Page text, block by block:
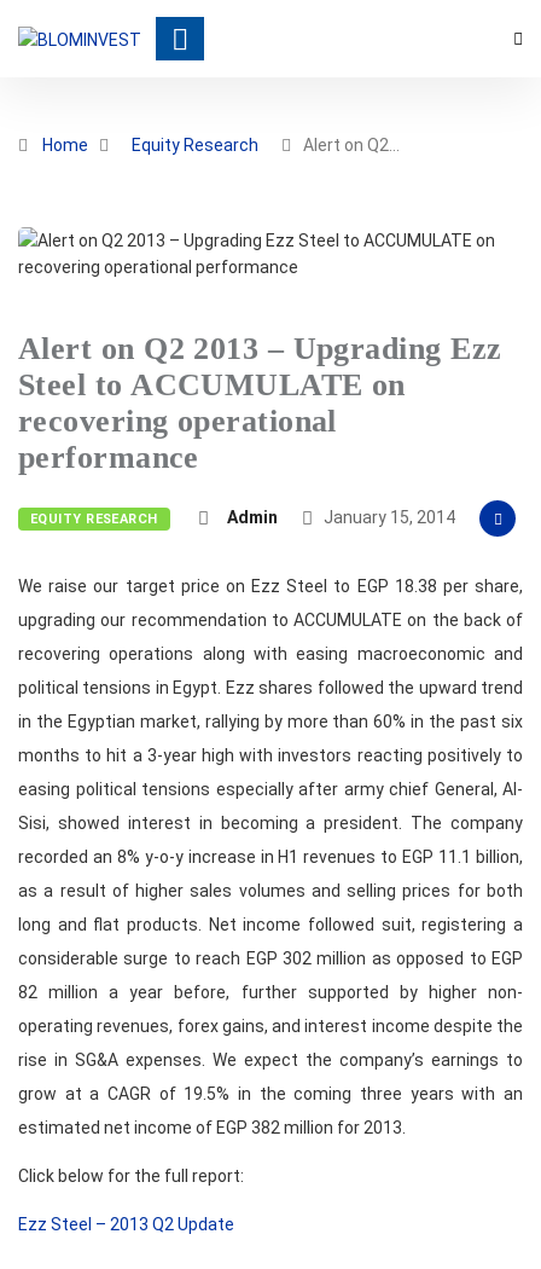
Home Equity Research Alert on Q2…
Alert on Q2 2013 – Upgrading Ezz
Steel to ACCUMULATE on
recovering operational
performance
EQUITY RESEARCH Admin January 15, 2014
We raise our target price on Ezz Steel to EGP 18.38 per share,
upgrading our recommendation to ACCUMULATE on the back of
recovering operations along with easing macroeconomic and
political tensions in Egypt. Ezz shares followed the upward trend
in the Egyptian market, rallying by more than 60% in the past six
months to hit a 3-year high with investors reacting positively to
easing political tensions especially after army chief General, Al-
Sisi, showed interest in becoming a president. The company
recorded an 8% y-o-y increase in H1 revenues to EGP 11.1 billion,
as a result of higher sales volumes and selling prices for both
long and flat products. Net income followed suit, registering a
considerable surge to reach EGP 302 million as opposed to EGP
82 million a year before, further supported by higher non-
operating revenues, forex gains, and interest income despite the
rise in SG&A expenses. We expect the company’s earnings to
grow at a CAGR of 19.5% in the coming three years with an
estimated net income of EGP 382 million for 2013.
Click below for the full report:
Ezz Steel – 2013 Q2 Update